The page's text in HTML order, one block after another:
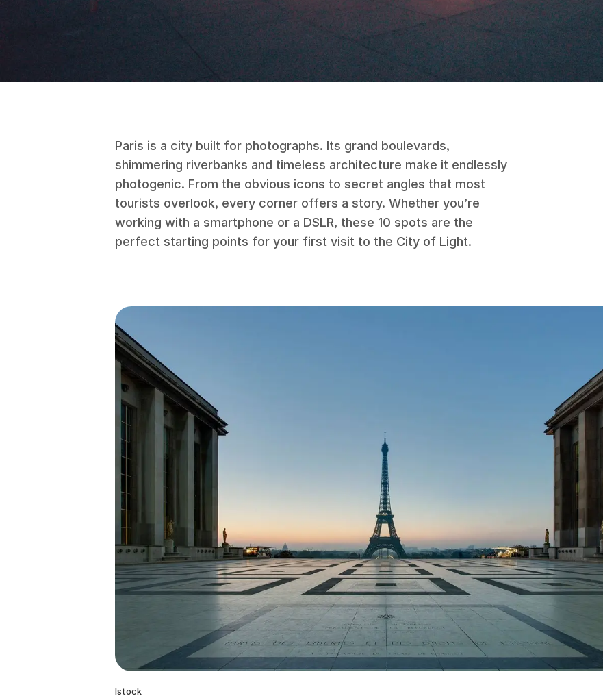
Paris is a city built for photographs. Its grand boulevards,
shimmering riverbanks and timeless architecture make it endlessly
photogenic. From the obvious icons to secret angles that most
tourists overlook, every corner offers a story. Whether you’re
working with a smartphone or a DSLR, these 10 spots are the
perfect starting points for your first visit to the City of Light.
Istock